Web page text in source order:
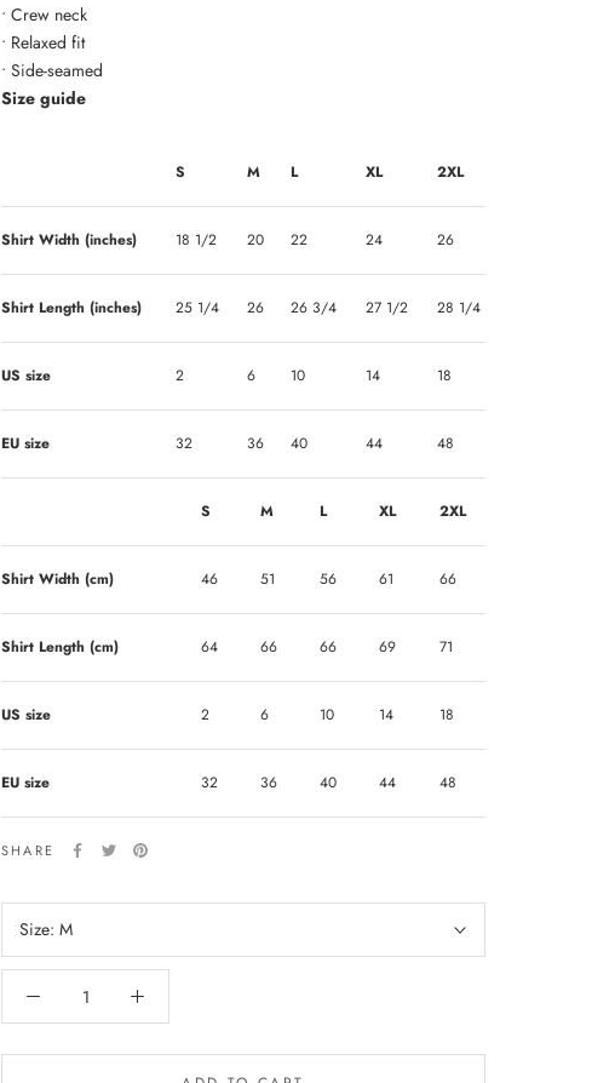
• Crew neck
• Relaxed fit
• Side-seamed
Size guide
S M L XL 2XL
Shirt Width (inches) 18 1/2 20 22 24 26
Shirt Length (inches) 25 1/4 26 26 3/4 27 1/2 28 1/4
US size 2 6 10 14 18
EU size 32 36 40 44 48
S M L XL 2XL
Shirt Width (cm) 46 51 56 61 66
Shirt Length (cm) 64 66 66 69 71
US size 2 6 10 14 18
EU size 32 36 40 44 48
SHARE
Size: M